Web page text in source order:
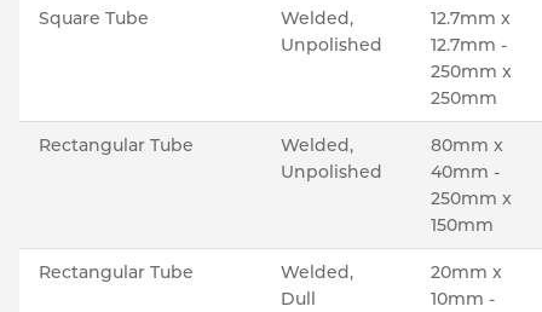
Square Tube
Welded,
Unpolished
12.7mm x
12.7mm -
250mm x
250mm
Rectangular Tube
Welded,
Unpolished
80mm x
40mm -
250mm x
150mm
Rectangular Tube
Welded,
Dull
20mm x
10mm -